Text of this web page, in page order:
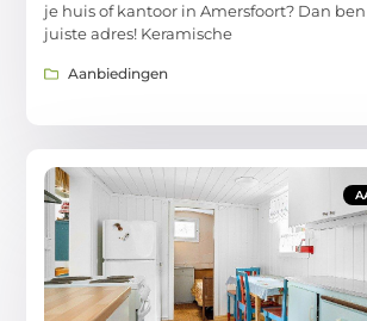
je huis of kantoor in Amersfoort? Dan
juiste adres! Keramische
Aanbiedingen